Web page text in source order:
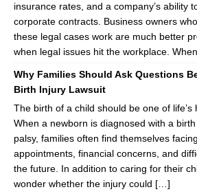
insurance rates, and a company’s ability
corporate contracts. Business owners
these legal cases work are much better
when legal issues hit the workplace.
Why Families Should Ask Questions
Birth Injury Lawsuit
The birth of a child should be one of life’s
When a newborn is diagnosed with a birth
palsy, families often find themselves
appointments, financial concerns, and
the future. In addition to caring for their
wonder whether the injury could […]